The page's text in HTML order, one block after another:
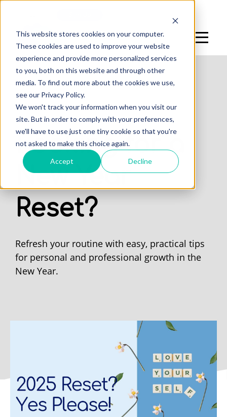
This website stores cookies on your computer.
These cookies are used to improve your website
experience and provide more personalized services
to you, both on this website and through other
media. To find out more about the cookies we use,
see our Privacy Policy.
We won't track your information when you visit our
site. But in order to comply with your preferences,
we'll have to use just one tiny cookie so that you're
not asked to make this choice again.
Accept Decline
STUDENTS
Looking for a
New Year
Reset?
Refresh your routine with easy, practical tips
for personal and professional growth in the
New Year.